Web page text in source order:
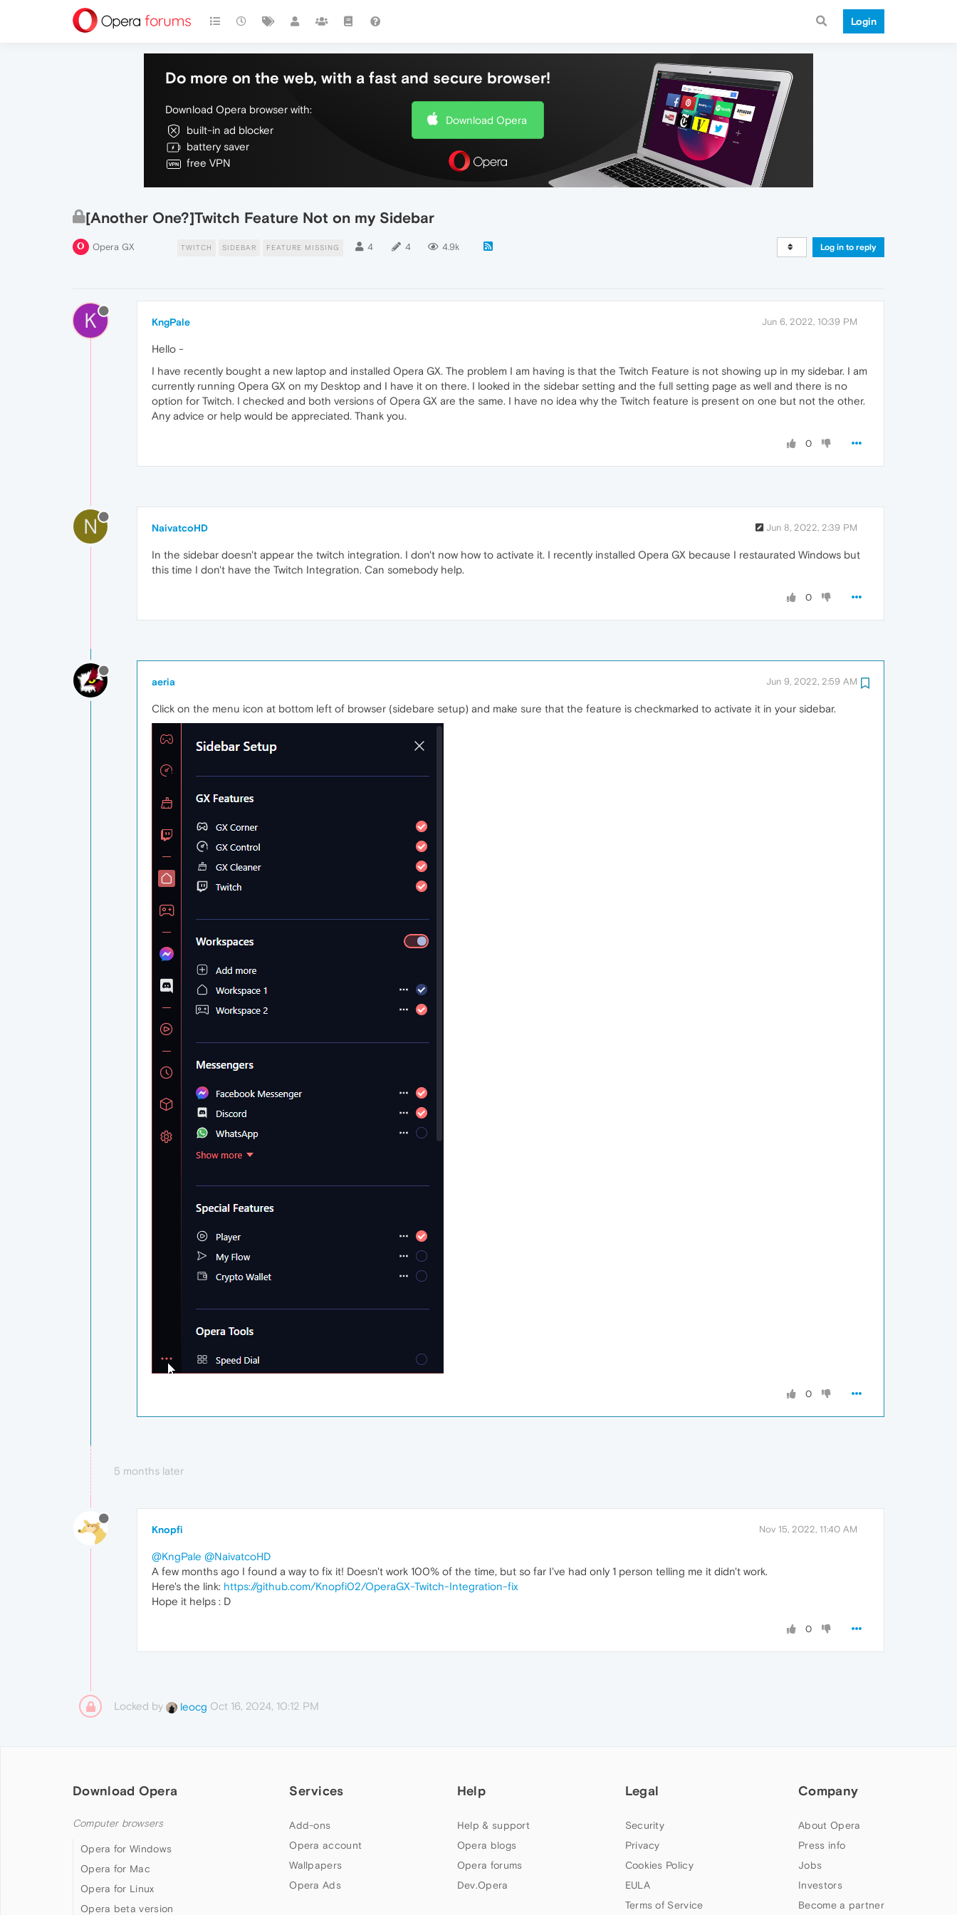
Login
Do more on the web, with a fast and secure browser!
Download Opera browser with:
built-in ad blocker
battery saver
free VPN
Download Opera
[Another One?]Twitch Feature Not on my Sidebar
Opera GX TWITCH SIDEBAR FEATURE MISSING 4 4 4.9k Log in to reply
K KngPale Jun 6, 2022, 10:39 PM
Hello -
I have recently bought a new laptop and installed Opera GX. The problem I am having is that the Twitch Feature is not showing up in my sidebar. I am
currently running Opera GX on my Desktop and I have it on there. I looked in the sidebar setting and the full setting page as well and there is no
option for Twitch. I checked and both versions of Opera GX are the same. I have no idea why the Twitch feature is present on one but not the other.
Any advice or help would be appreciated. Thank you.
0
N NaivatcoHD Jun 8, 2022, 2:39 PM
In the sidebar doesn't appear the twitch integration. I don't now how to activate it. I recently installed Opera GX because I restaurated Windows but
this time I don't have the Twitch Integration. Can somebody help.
0
aeria Jun 9, 2022, 2:59 AM
Click on the menu icon at bottom left of browser (sidebare setup) and make sure that the feature is checkmarked to activate it in your sidebar.
0
5 months later
Knopfi Nov 15, 2022, 11:40 AM
@KngPale @NaivatcoHD
A few months ago I found a way to fix it! Doesn't work 100% of the time, but so far I've had only 1 person telling me it didn't work.
Here's the link: https://github.com/Knopfi02/OperaGX-Twitch-Integration-fix
Hope it helps : D
0
Locked by leocg Oct 16, 2024, 10:12 PM
Download Opera
Computer browsers
Opera for Windows
Opera for Mac
Opera for Linux
Opera beta version
Services
Add-ons
Opera account
Wallpapers
Opera Ads
Help
Help & support
Opera blogs
Opera forums
Dev.Opera
Legal
Security
Privacy
Cookies Policy
EULA
Terms of Service
Company
About Opera
Press info
Jobs
Investors
Become a partner